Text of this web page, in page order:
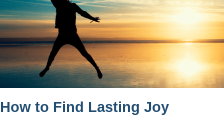
How to Find Lasting Joy